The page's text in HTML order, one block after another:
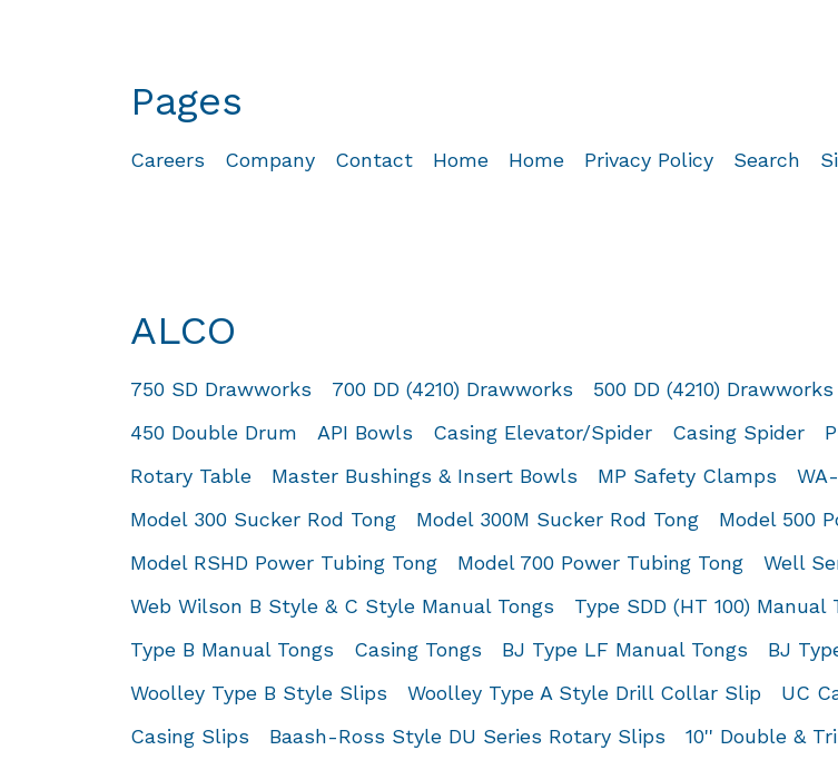
Pages
Careers Company Contact Home Home Privacy Policy Search
ALCO
750 SD Drawworks 700 DD (4210) Drawworks 500 DD (4210) Drawworks
450 Double Drum
API Bowls Casing Elevator/Spider Casing Spider
Rotary Table
Master Bushings & Insert Bowls MP Safety Clamps
Model 300 Sucker Rod Tong
Model 300M Sucker Rod Tong Model 500
Model RSHD Power Tubing Tong
Model 700 Power Tubing Tong Well
Web Wilson B Style & C Style Manual Tongs
Type SDD (HT 100) Manual
Type B Manual Tongs
Casing Tongs BJ Type LF Manual Tongs BJ
Woolley Type B Style Slips
Woolley Type A Style Drill Collar Slip UC
Casing Slips
Baash-Ross Style DU Series Rotary Slips
10'' Double &